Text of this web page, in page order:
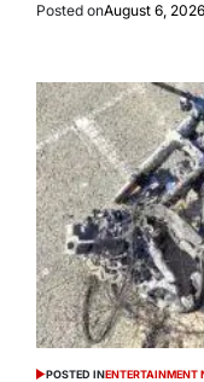
Posted onAugust 6, 2026
POSTED INENTERTAINMENT